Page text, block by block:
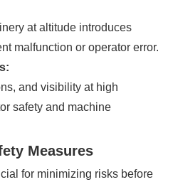
at altitude introduces
malfunction or operator error.
and visibility at high
safety and machine
Measures
for minimizing risks before